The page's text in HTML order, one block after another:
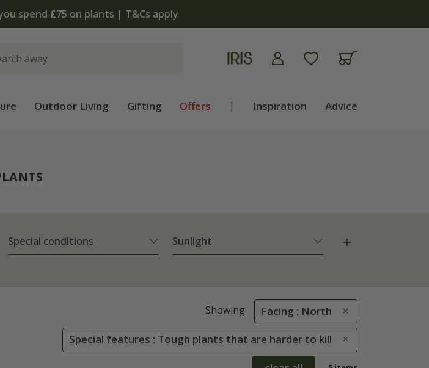
is now open | Shop now
Outdoor Living Gifting Offers | Inspiration Advice
Special conditions Sunlight
Showing Facing : North
Special features : Tough plants that are harder to kill